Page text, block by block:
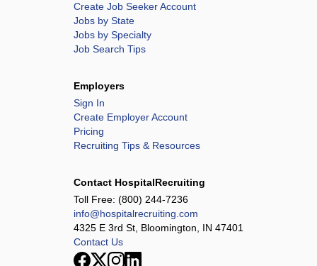
Create Job Seeker Account
Jobs by State
Jobs by Specialty
Job Search Tips
Employers
Sign In
Create Employer Account
Pricing
Recruiting Tips & Resources
Contact HospitalRecruiting
Toll Free: (800) 244-7236
info@hospitalrecruiting.com
4325 E 3rd St, Bloomington, IN 47401
Contact Us